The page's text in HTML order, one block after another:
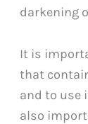
darkening
It is
that
and to use
also